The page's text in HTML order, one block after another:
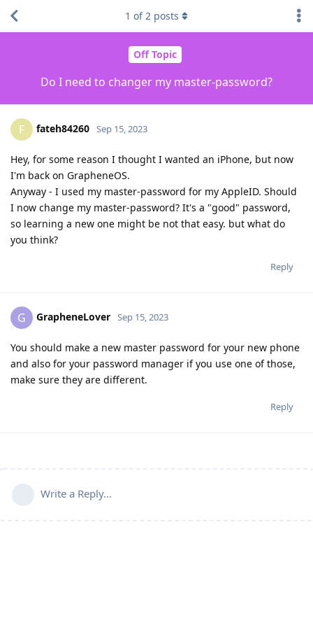
Off Topic
Do I need to changer my master-password?
1 of2 posts
F fateh84260 Sep 15, 2023
Hey, for some reason I thought I wanted an iPhone, but now
I'm back on GrapheneOS.
Anyway - I used my master-password for my AppleID. Should
I now change my master-password? It's a "good" password,
so learning a new one might be not that easy. but what do
you think?
Reply
G GrapheneLover Sep 15, 2023
You should make a new master password for your new phone
and also for your password manager if you use one of those,
make sure they are different.
Reply
Write a Reply...